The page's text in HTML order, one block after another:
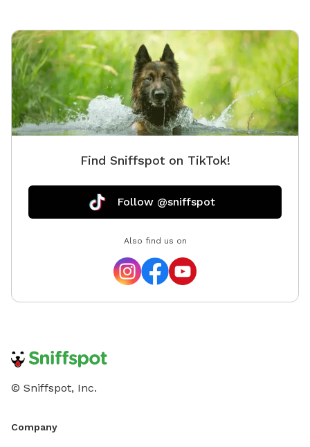
Find Sniffspot on TikTok!
Follow @sniffspot
Also find us on
© Sniffspot, Inc.
Company